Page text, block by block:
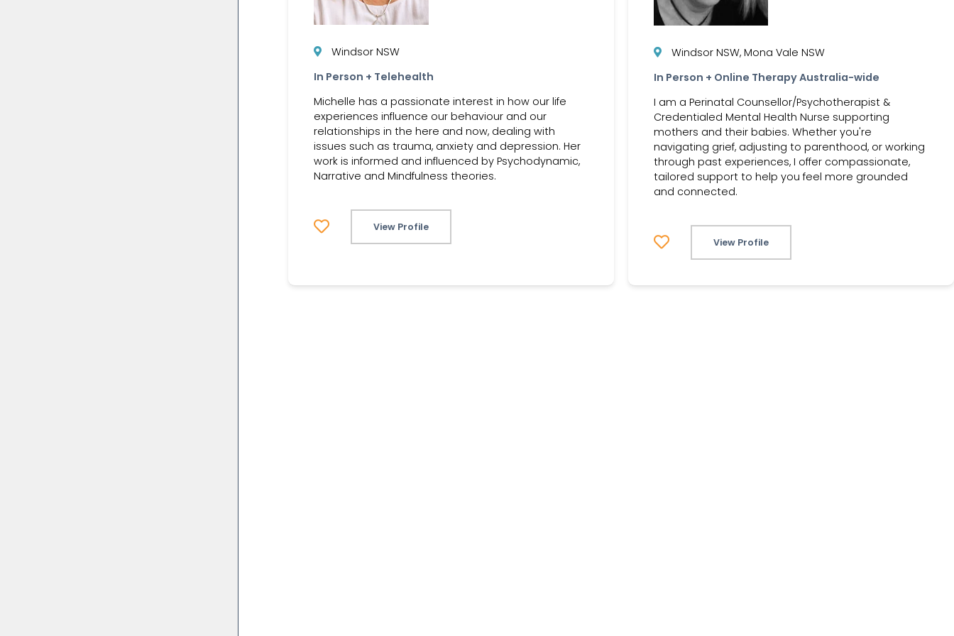
Windsor NSW
In Person + Telehealth
Michelle has a passionate interest in how our life
experiences influence our behaviour and our
relationships in the here and now, dealing with
issues such as trauma, anxiety and depression. Her
work is informed and influenced by Psychodynamic,
Narrative and Mindfulness theories.
View Profile
Windsor NSW, Mona Vale NSW
In Person + Online Therapy Australia-wide
I am a Perinatal Counsellor/Psychotherapist &
Credentialed Mental Health Nurse supporting
mothers and their babies. Whether you're
navigating grief, adjusting to parenthood, or working
through past experiences, I offer compassionate,
tailored support to help you feel more grounded
and connected.
View Profile